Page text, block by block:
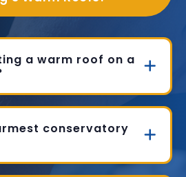
a warm roof on a
conservatory